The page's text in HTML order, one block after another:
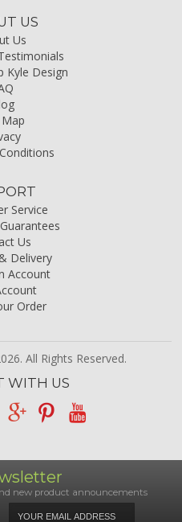
US
Us
Kyle Design
Service
Us
Delivery
Account
Order
All Rights Reserved.
WITH US
new product announcements